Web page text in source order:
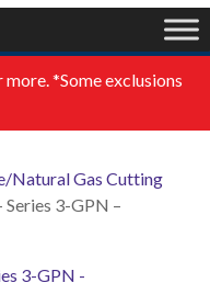
*Some exclusions
Natural Gas Cutting
3-GPN –